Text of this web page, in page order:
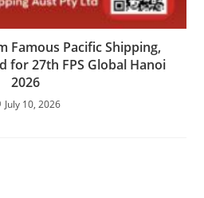
Famous Pacific Shipping,
for 27th FPS Global Hanoi
2026
July 10, 2026